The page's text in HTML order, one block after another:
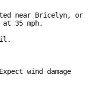
near Bricelyn, or
35 mph.
wind damage